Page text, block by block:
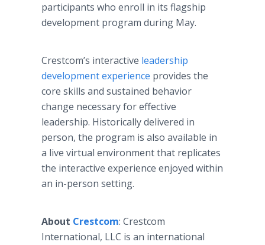
participants who enroll in its flagship
development program during May.
Crestcom’s interactive leadership
development experience provides the
core skills and sustained behavior
change necessary for effective
leadership. Historically delivered in
person, the program is also available in
a live virtual environment that replicates
the interactive experience enjoyed within
an in-person setting.
About Crestcom: Crestcom
International, LLC is an international